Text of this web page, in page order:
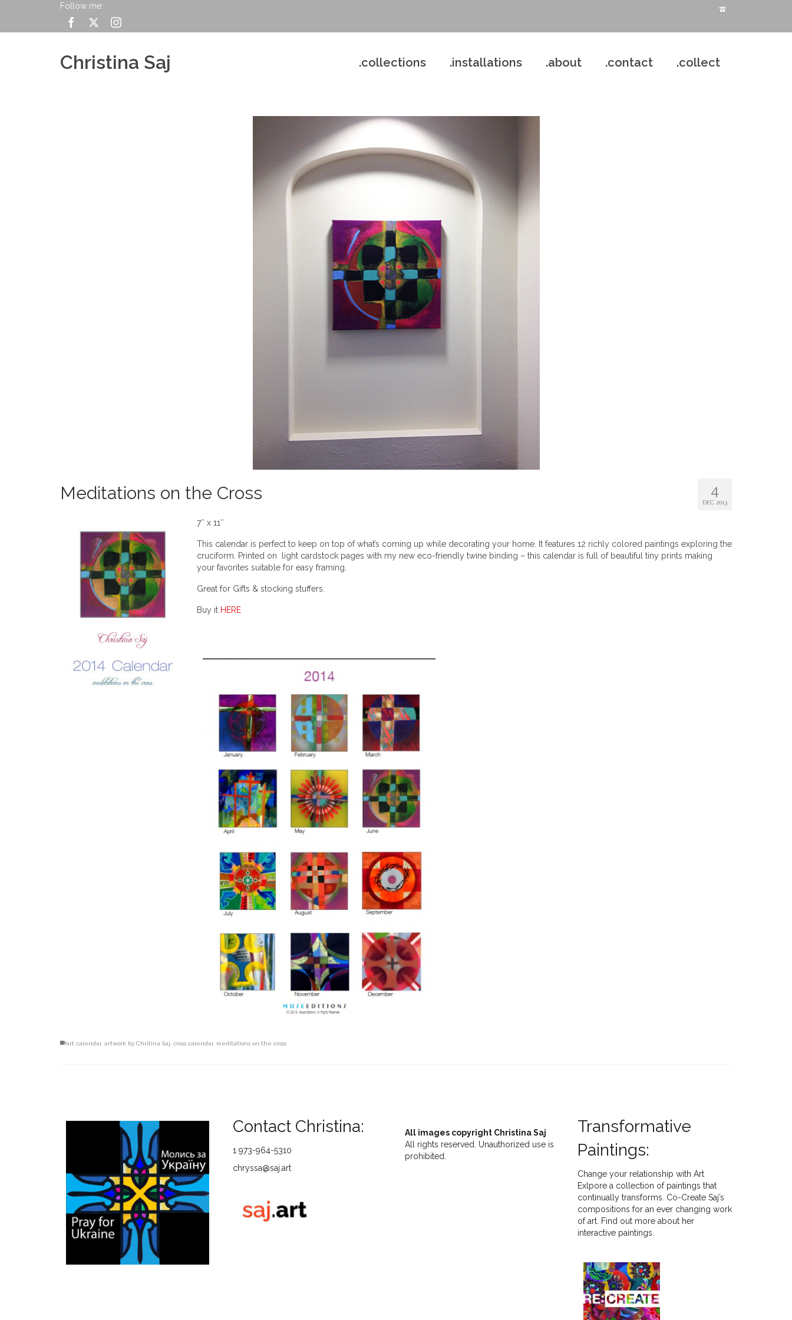
Follow me:
Christina Saj .collections .installations .about .contact .collect
4
DEC 2013
Meditations on the Cross
7″ x 11″
This calendar is perfect to keep on top of what’s coming up while decorating your home. It features 12 richly colored paintings exploring the
cruciform. Printed on light cardstock pages with my new eco-friendly twine binding – this calendar is full of beautiful tiny prints making
your favorites suitable for easy framing.
Great for Gifts & stocking stuffers.
Buy it HERE
art calendar, artwork by Chritina Saj cross calendar, meditations on the cross
Contact Christina:
1 973-964-5310
chryssa@saj.art
All images copyright Christina Saj
All rights reserved. Unauthorized use is
prohibited.
Transformative
Paintings:
Change your relationship with Art
Exlpore a collection of paintings that
continually transforms. Co-Create Saj’s
compositions for an ever changing work
of art. Find out more about her
interactive paintings.